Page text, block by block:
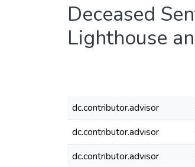
Deceased
Lighthouse
dc.contributor.advisor
dc.contributor.advisor
dc.contributor.advisor